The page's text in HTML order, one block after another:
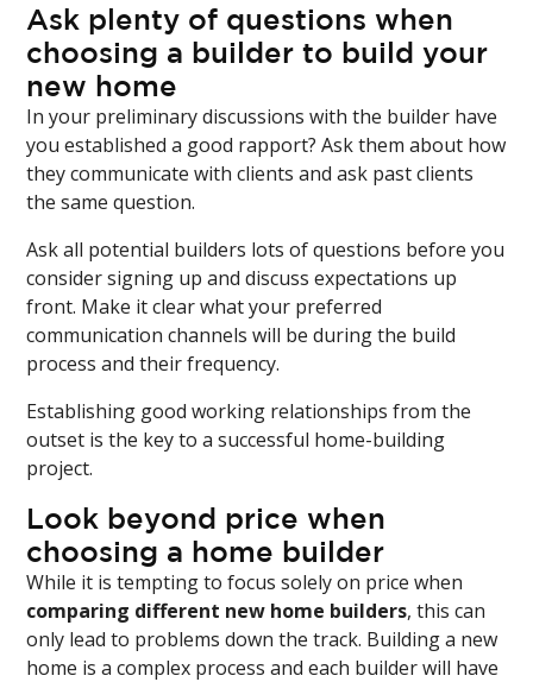
Ask plenty of questions when
choosing a builder to build your
new home
In your preliminary discussions with the builder have
you established a good rapport? Ask them about how
they communicate with clients and ask past clients
the same question.
Ask all potential builders lots of questions before you
consider signing up and discuss expectations up
front. Make it clear what your preferred
communication channels will be during the build
process and their frequency.
Establishing good working relationships from the
outset is the key to a successful home-building
project.
Look beyond price when
choosing a home builder
While it is tempting to focus solely on price when
comparing different new home builders, this can
only lead to problems down the track. Building a new
home is a complex process and each builder will have